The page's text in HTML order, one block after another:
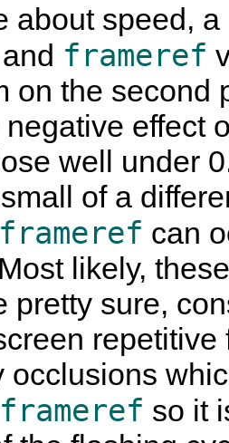
about speed,
and frameref
on the second
effect
well under
of a
frameref can
likely,
pretty sure,
occlusions
frameref so it